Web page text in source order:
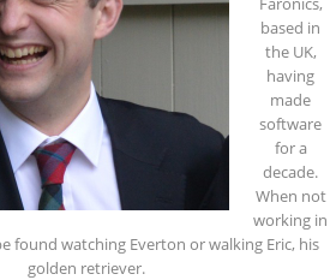
based in
the UK,
having
made
software
for a
decade.
When not
working in
found watching Everton or walking Eric, his
golden retriever.